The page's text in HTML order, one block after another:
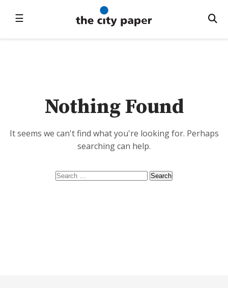
☰
Nothing Found
It seems we can't find what you're looking for. Perhaps
searching can help.
Search